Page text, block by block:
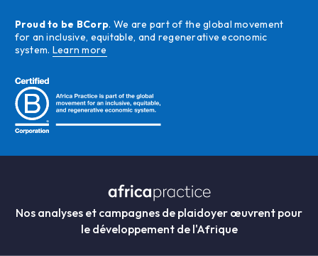
Proud to be BCorp. We are part of the global movement
for an inclusive, equitable, and regenerative economic
system. Learn more
Nos analyses et campagnes de plaidoyer œuvrent pour
le développement de l'Afrique